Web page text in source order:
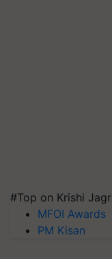
#Top on Krishi
MFOI Awards
PM Kisan